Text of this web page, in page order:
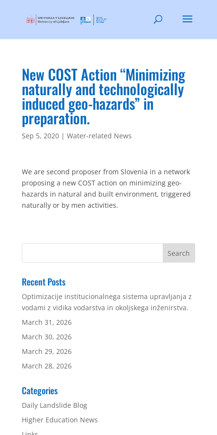
New COST Action “Minimizing
naturally and technologically
induced geo-hazards” in
preparation.
Sep 5, 2020| Water-related News
We are second proposer from Slovenia in a network
proposing a new COST action on minimizing geo-
hazards in natural and built environment, triggered
naturally or by men activities.
Recent Posts
Optimizacije institucionalnega sistema upravljanja z
vodami z vidika vodarstva in okoljskega inženirstva.
March 31, 2026
March 30, 2026
March 29, 2026
March 28, 2026
Categories
Daily Landslide Blog
Higher Education News